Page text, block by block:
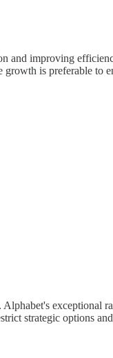
and improving
growth is preferable to
exceptional
strategic options